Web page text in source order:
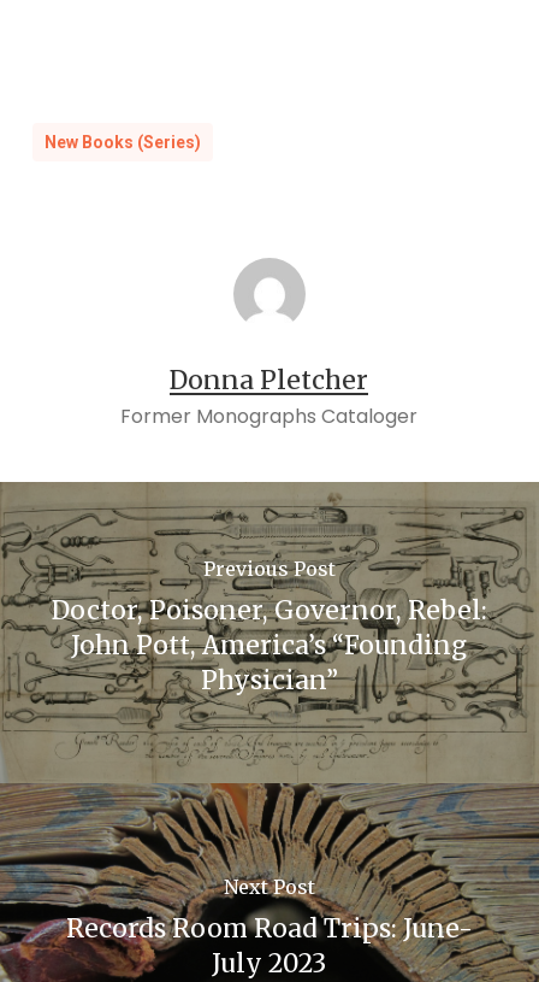
New Books (Series)
Donna Pletcher
Former Monographs Cataloger
Previous Post
Doctor, Poisoner, Governor, Rebel:
John Pott, America’s “Founding
Physician”
Next Post
Records Room Road Trips: June-
July 2023